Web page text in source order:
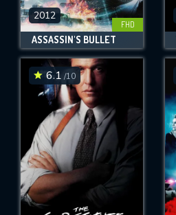
2012
FHD
ASSASSIN'S BULLET
6.1 /10